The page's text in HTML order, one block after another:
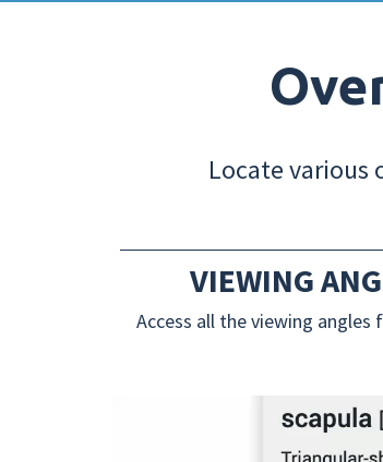
Locate various
VIEWING
Access all the viewing angles